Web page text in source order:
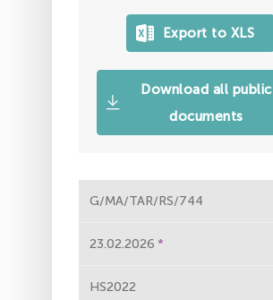
Download all public
documents
G/MA/TAR/RS/744
23.02.2026
HS2022